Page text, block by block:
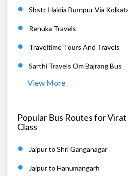
Sbstc Haldia Burnpur Via
Renuka Travels
Traveltime Tours And Travels
Sarthi Travels Om Bajrang Bus
View More
Popular Bus Routes for
Class
Jaipur to Shri Ganganagar
Jaipur to Hanumangarh